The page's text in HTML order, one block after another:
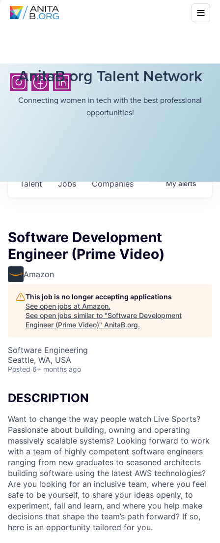
AnitaB.org Talent Network
Connecting women in tech with the best professional
opportunities!
Jobs Companies
Talent Myalerts
Software Development
Engineer (Prime Video)
Amazon
This job is no longer accepting applications
See open jobs at Amazon.
See open jobs similar to "Software Development
Engineer (Prime Video)" AnitaB.org.
Software Engineering
Seattle, WA, USA
Posted 6+ months ago
DESCRIPTION
Want to change the way people watch Live Sports?
Passionate about building, owning and operating
massively scalable systems? Looking forward to work
with a team of highly competent software engineers
ranging from new graduates to seasoned architects
building software using the latest AWS technologies?
Are you looking for an inclusive team, where you feel
safe to be yourself, to share your ideas openly, to
experiment, fail and learn, and where you help make
decisions that shape the team’s path forward? If so,
here is an opportunity tailored for you.